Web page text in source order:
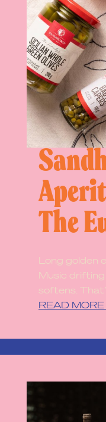
The
Long golden
Music
softens.
READ MORE